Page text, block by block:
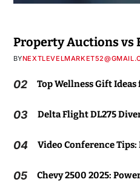
Property Auctions vs
BY
02 Top Wellness Gift
03 Delta Flight DL275
04 Video Conference
05 Chevy 2500 2025: